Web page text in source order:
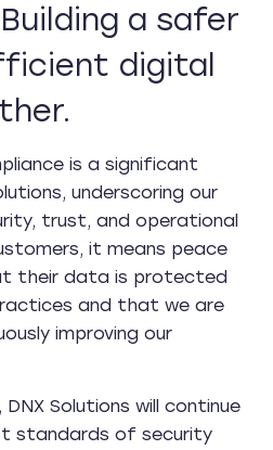
a safer
digital
is a significant
underscoring our
trust, and operational
it means peace
their data is protected
and that we are
improving our
Solutions will continue
standards of security